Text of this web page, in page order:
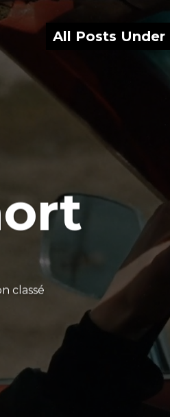
All Posts Under
classé